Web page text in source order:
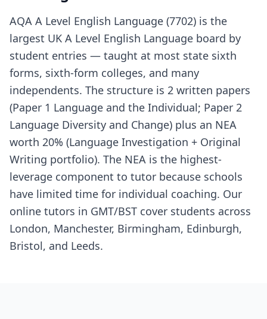
AQA A Level English Language (7702) is the
largest UK A Level English Language board by
student entries — taught at most state sixth
forms, sixth-form colleges, and many
independents. The structure is 2 written papers
(Paper 1 Language and the Individual; Paper 2
Language Diversity and Change) plus an NEA
worth 20% (Language Investigation + Original
Writing portfolio). The NEA is the highest-
leverage component to tutor because schools
have limited time for individual coaching. Our
online tutors in GMT/BST cover students across
London, Manchester, Birmingham, Edinburgh,
Bristol, and Leeds.